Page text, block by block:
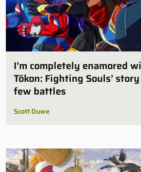
I’m completely enamored
Tōkon: Fighting Souls’
few battles
Scott Duwe